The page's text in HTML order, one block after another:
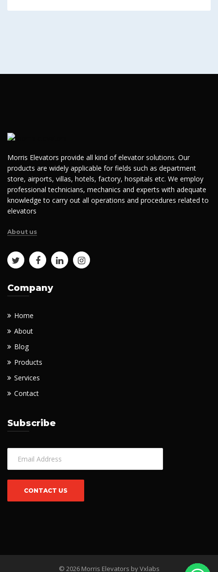
Morris Elevators provide all kind of elevator solutions. Our
products are widely applicable for fields such as department
store, airports, villas, hotels, factory, hospitals etc. We employ
professional technicians, mechanics and experts with adequate
knowledge to carry out all operations and procedures related to
elevators
About us
Company
Home
About
Blog
Products
Services
Contact
Subscribe
© 2026 Morris Elevators byVxlabs